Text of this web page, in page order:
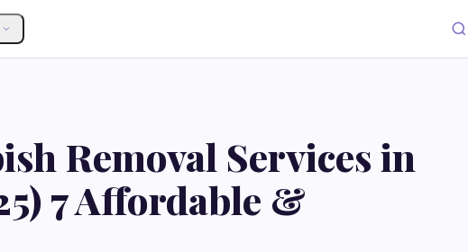
Removal Services in
7 Affordable &